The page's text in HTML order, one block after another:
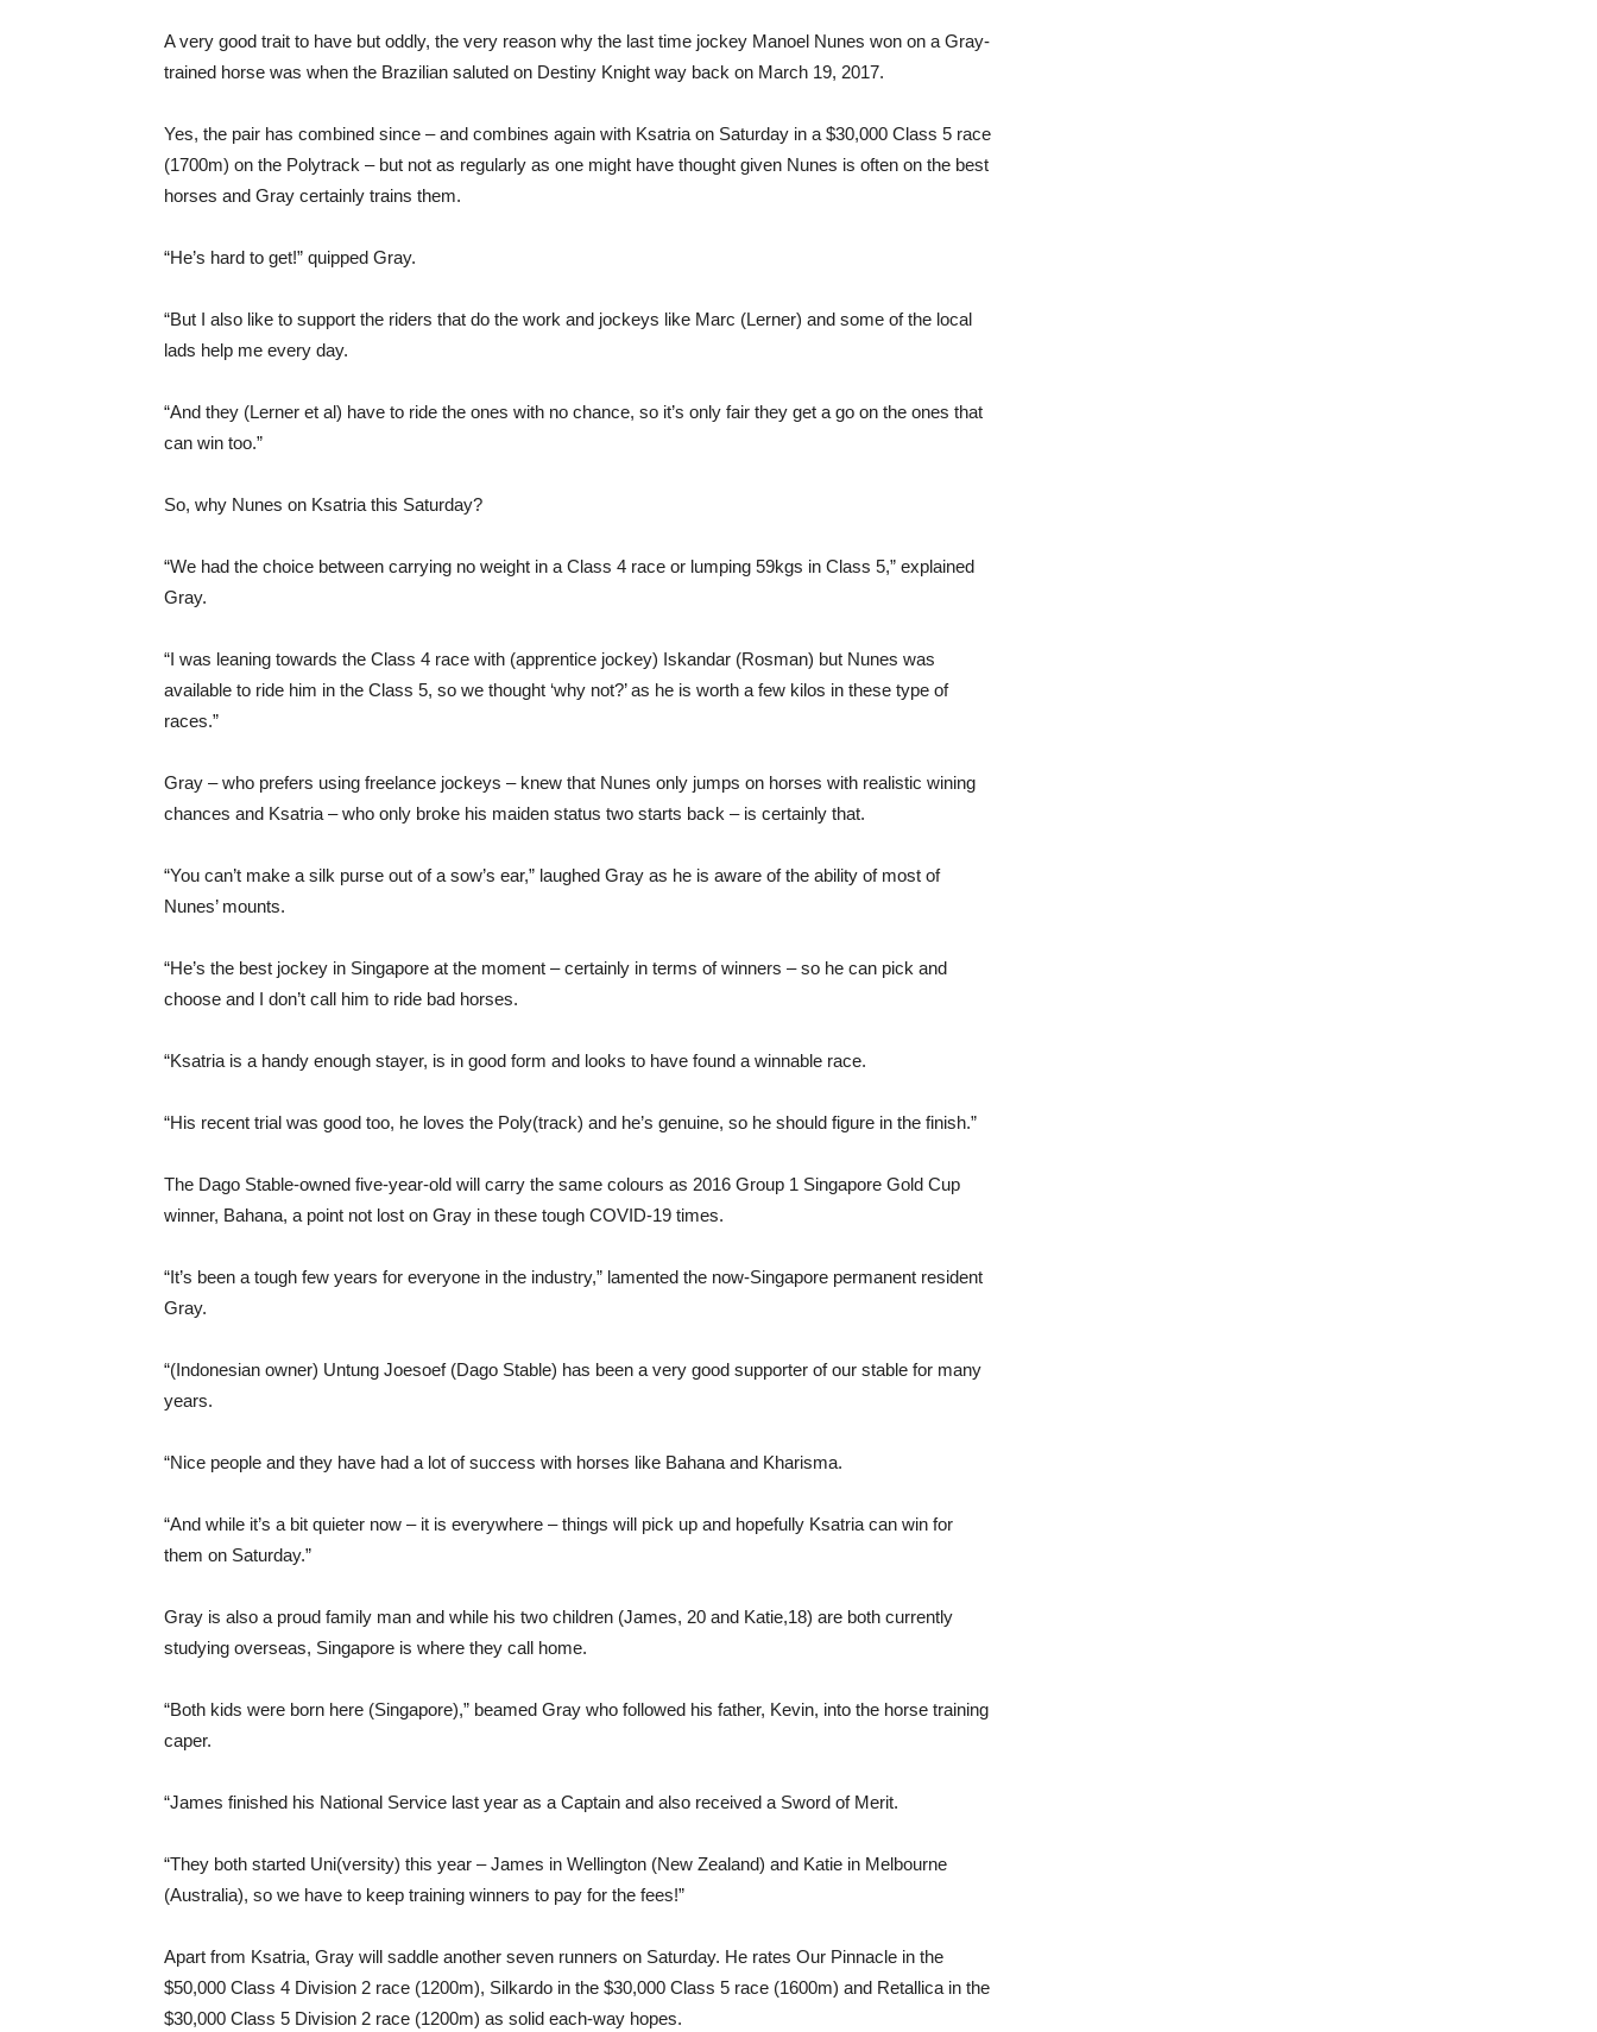
A very good trait to have but oddly, the very reason why the last time jockey Manoel Nunes won on a Gray-
trained horse was when the Brazilian saluted on Destiny Knight way back on March 19, 2017.
Yes, the pair has combined since – and combines again with Ksatria on Saturday in a $30,000 Class 5 race
(1700m) on the Polytrack – but not as regularly as one might have thought given Nunes is often on the best
horses and Gray certainly trains them.
“He’s hard to get!” quipped Gray.
“But I also like to support the riders that do the work and jockeys like Marc (Lerner) and some of the local
lads help me every day.
“And they (Lerner et al) have to ride the ones with no chance, so it’s only fair they get a go on the ones that
can win too.”
So, why Nunes on Ksatria this Saturday?
“We had the choice between carrying no weight in a Class 4 race or lumping 59kgs in Class 5,” explained
Gray.
“I was leaning towards the Class 4 race with (apprentice jockey) Iskandar (Rosman) but Nunes was
available to ride him in the Class 5, so we thought ‘why not?’ as he is worth a few kilos in these type of
races.”
Gray – who prefers using freelance jockeys – knew that Nunes only jumps on horses with realistic wining
chances and Ksatria – who only broke his maiden status two starts back – is certainly that.
“You can’t make a silk purse out of a sow’s ear,” laughed Gray as he is aware of the ability of most of
Nunes’ mounts.
“He’s the best jockey in Singapore at the moment – certainly in terms of winners – so he can pick and
choose and I don’t call him to ride bad horses.
“Ksatria is a handy enough stayer, is in good form and looks to have found a winnable race.
“His recent trial was good too, he loves the Poly(track) and he’s genuine, so he should figure in the finish.”
The Dago Stable-owned five-year-old will carry the same colours as 2016 Group 1 Singapore Gold Cup
winner, Bahana, a point not lost on Gray in these tough COVID-19 times.
“It’s been a tough few years for everyone in the industry,” lamented the now-Singapore permanent resident
Gray.
“(Indonesian owner) Untung Joesoef (Dago Stable) has been a very good supporter of our stable for many
years.
“Nice people and they have had a lot of success with horses like Bahana and Kharisma.
“And while it’s a bit quieter now – it is everywhere – things will pick up and hopefully Ksatria can win for
them on Saturday.”
Gray is also a proud family man and while his two children (James, 20 and Katie,18) are both currently
studying overseas, Singapore is where they call home.
“Both kids were born here (Singapore),” beamed Gray who followed his father, Kevin, into the horse training
caper.
“James finished his National Service last year as a Captain and also received a Sword of Merit.
“They both started Uni(versity) this year – James in Wellington (New Zealand) and Katie in Melbourne
(Australia), so we have to keep training winners to pay for the fees!”
Apart from Ksatria, Gray will saddle another seven runners on Saturday. He rates Our Pinnacle in the
$50,000 Class 4 Division 2 race (1200m), Silkardo in the $30,000 Class 5 race (1600m) and Retallica in the
$30,000 Class 5 Division 2 race (1200m) as solid each-way hopes.